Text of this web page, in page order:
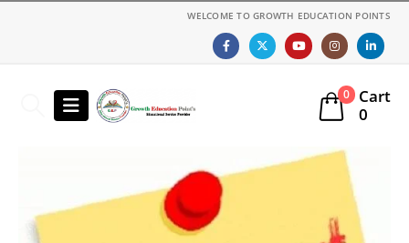
WELCOME TO GROWTH EDUCATION POINTS
0
Cart
0